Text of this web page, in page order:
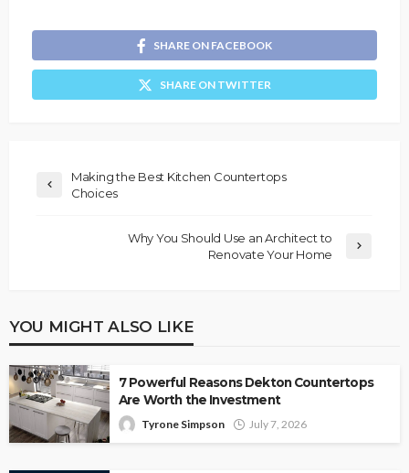
SHARE ON FACEBOOK
SHARE ON TWITTER
Making the Best Kitchen Countertops
Choices
Why You Should Use an Architect to
Renovate Your Home
YOU MIGHT ALSO LIKE
7 Powerful Reasons Dekton Countertops
Are Worth the Investment
Tyrone Simpson July 7, 2026